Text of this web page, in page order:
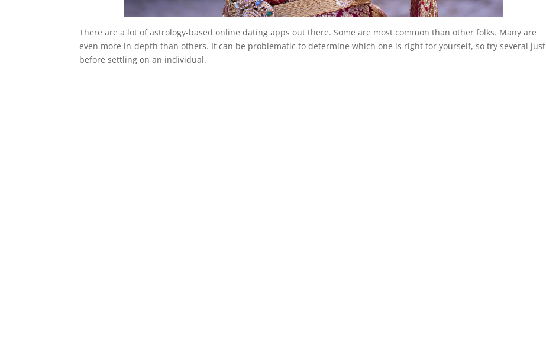
There are a lot of astrology-based online dating apps out there. Some are most common than other folks. Many are
even more in-depth than others. It can be problematic to determine which one is right for yourself, so try several just
before settling on an individual.